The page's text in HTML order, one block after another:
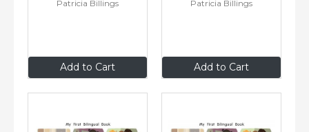
Add to Cart
Patricia Billings
$8.99 Add to Cart
Patricia Billings
$8.99